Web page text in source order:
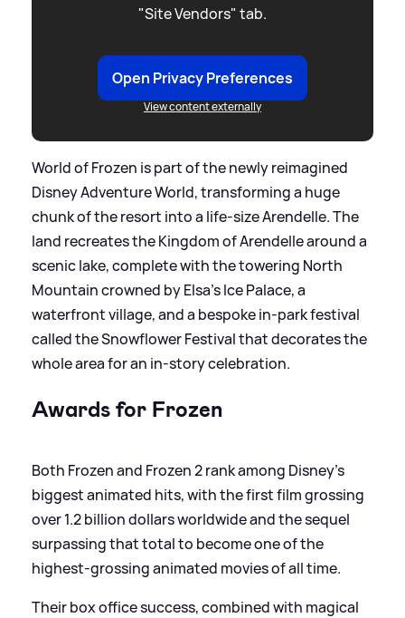
"Site Vendors" tab.
Open Privacy Preferences
View content externally
World of Frozen is part of the newly reimagined
Disney Adventure World, transforming a huge
chunk of the resort into a life‑size Arendelle. The
land recreates the Kingdom of Arendelle around a
scenic lake, complete with the towering North
Mountain crowned by Elsa’s Ice Palace, a
waterfront village, and a bespoke in‑park festival
called the Snowflower Festival that decorates the
whole area for an in‑story celebration.
Awards for Frozen
Both Frozen and Frozen 2 rank among Disney’s
biggest animated hits, with the first film grossing
over 1.2 billion dollars worldwide and the sequel
surpassing that total to become one of the
highest‑grossing animated movies of all time.
Their box office success, combined with magical